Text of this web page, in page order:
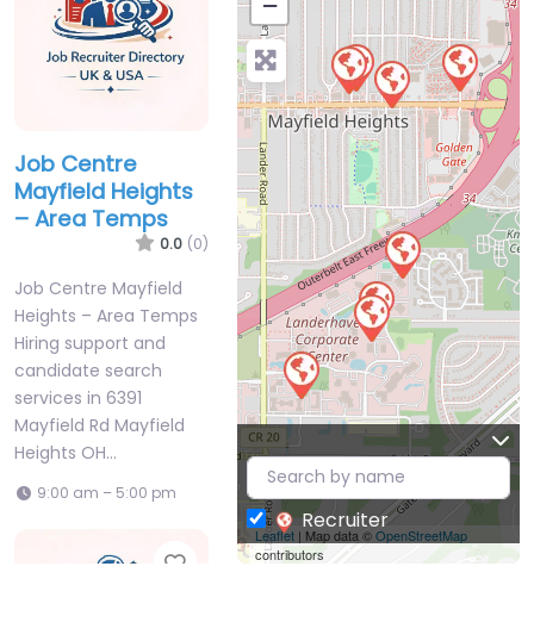
Job Centre
Mayfield Heights
– Area Temps
0.0 (0)
Job Centre Mayfield
Heights – Area Temps
Hiring support and
candidate search
services in 6391
Mayfield Rd Mayfield
Heights OH…
9:00 am – 5:00 pm
Favorite
Leaflet| Map data ©OpenStreetMap
contributors
Recruiter